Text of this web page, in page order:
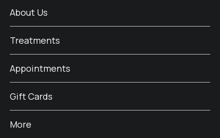
About Us
Treatments
Appointments
Gift Cards
More